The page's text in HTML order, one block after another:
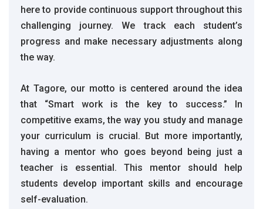
here to provide continuous support throughout this
challenging journey. We track each student’s
progress and make necessary adjustments along
the way.
At Tagore, our motto is centered around the idea
that “Smart work is the key to success.” In
competitive exams, the way you study and manage
your curriculum is crucial. But more importantly,
having a mentor who goes beyond being just a
teacher is essential. This mentor should help
students develop important skills and encourage
self-evaluation.